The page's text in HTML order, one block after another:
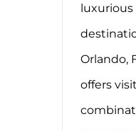
luxurious
Orlando,
offers